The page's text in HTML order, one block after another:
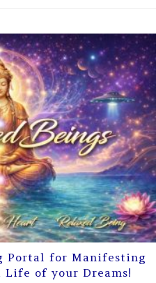
Portal for Manifesting
of your Dreams!